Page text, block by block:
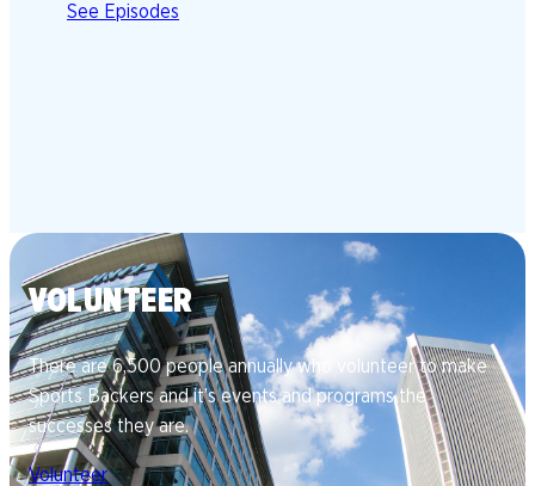
See Episodes
VOLUNTEER
There are 6,500 people annually who volunteer to make
Sports Backers and it’s events and programs the
successes they are.
Volunteer